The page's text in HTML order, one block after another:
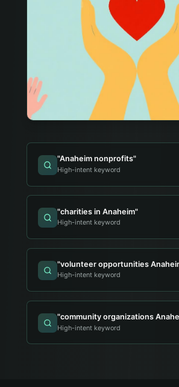
"Anaheim nonprofits"
High-intent keyword
"charities in Anaheim"
High-intent keyword
"volunteer opportunities
High-intent keyword
"community organizations
High-intent keyword